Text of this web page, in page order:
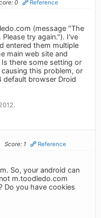
0 Reference
(message "The
try again."). I've
entered them multiple
main web site and
Is there some setting or
this problem, or
default browser Droid
Score: 1 Reference
So, your android can
m.toodledo.com
Do you have cookies